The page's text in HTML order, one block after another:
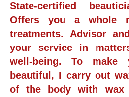
State-certified
Offers you a whole
treatments. Advisor
your service in
well-being. To make
beautiful, I carry out
of the body with wax